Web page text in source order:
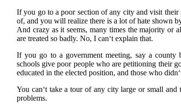
If you go to a poor section of any city and visit
of, and you will realize there is a lot of hate shown
And crazy as it seems, many times the majority or
are treated so badly. No, I can‘t explain that.
If you go to a government meeting, say a
schools give poor people who are petitioning their
educated in the elected position, and those who
You can‘t take a tour of any city large or small
problems.